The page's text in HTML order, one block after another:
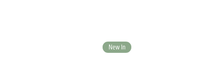
New In